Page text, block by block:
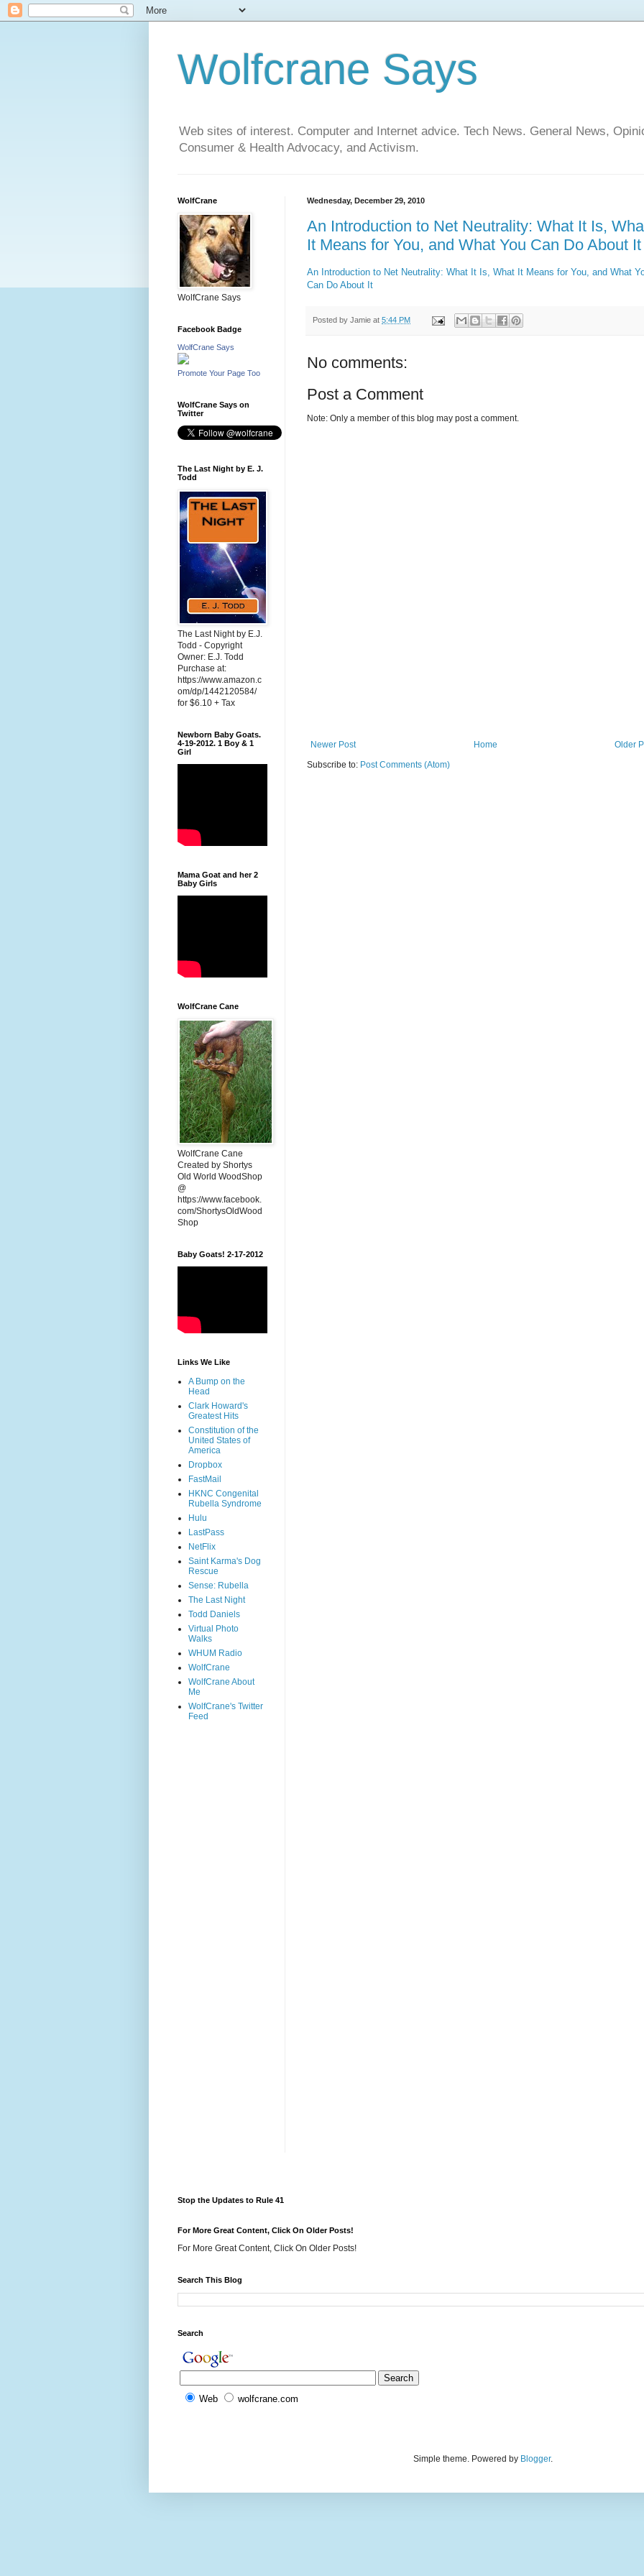
Wolfcrane Says
Web sites of interest. Computer and Internet advice. Tech News. General News,
Consumer & Health Advocacy, and Activism.
Wednesday, December 29, 2010
An Introduction to Net Neutrality: What It Is,
It Means for You, and What You Can Do About It
An Introduction to Net Neutrality: What It Is, What It Means for You, and What
Can Do About It
Posted by Jamie at 5:44 PM
No comments:
Post a Comment
Note: Only a member of this blog may post a comment.
Newer Post Older
Home
Subscribe to: Post Comments (Atom)
WolfCrane
WolfCrane Says
Facebook Badge
WolfCrane Says
Promote Your Page Too
WolfCrane Says on
Twitter
The Last Night by E. J.
Todd
The Last Night by E.J.
Todd - Copyright
Owner: E.J. Todd
Purchase at:
https://www.amazon.c
om/dp/1442120584/
for $6.10 + Tax
Newborn Baby Goats.
4-19-2012. 1 Boy & 1
Girl
Mama Goat and her 2
Baby Girls
WolfCrane Cane
WolfCrane Cane
Created by Shortys
Old World WoodShop
@
https://www.facebook.
com/ShortysOldWood
Shop
Baby Goats! 2-17-2012
Links We Like
A Bump on the
Head
Clark Howard's
Greatest Hits
Constitution of the
United States of
America
Dropbox
FastMail
HKNC Congenital
Rubella Syndrome
Hulu
LastPass
NetFlix
Saint Karma's Dog
Rescue
Sense: Rubella
The Last Night
Todd Daniels
Virtual Photo
Walks
WHUM Radio
WolfCrane
WolfCrane About
Me
WolfCrane's Twitter
Feed
Stop the Updates to Rule 41
For More Great Content, Click On Older Posts!
For More Great Content, Click On Older Posts!
Search This Blog
Search
Web wolfcrane.com
Simple theme. Powered by Blogger.